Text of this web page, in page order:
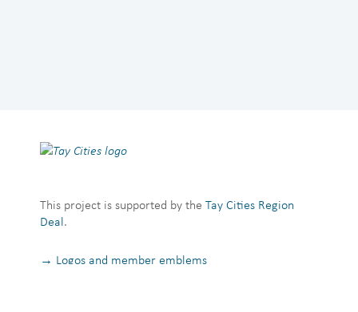
This project is supported by the Tay Cities Region
Deal.
→ Logos and member emblems